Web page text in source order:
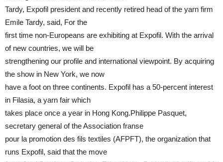
Tardy, Expofil president and recently retired head of the yarn firm
Emile Tardy, said, For the
first time non-Europeans are exhibiting at Expofil. With the arrival
of new countries, we will be
strengthening our profile and international viewpoint. By acquiring
the show in New York, we now
have a foot on three continents. Expofil has a 50-percent interest
in Filasia, a yarn fair which
takes place once a year in Hong Kong.Philippe Pasquet,
secretary general of the Association franse
pour la promotion des fils textiles (AFPFT), the organization that
runs Expofil, said that the move